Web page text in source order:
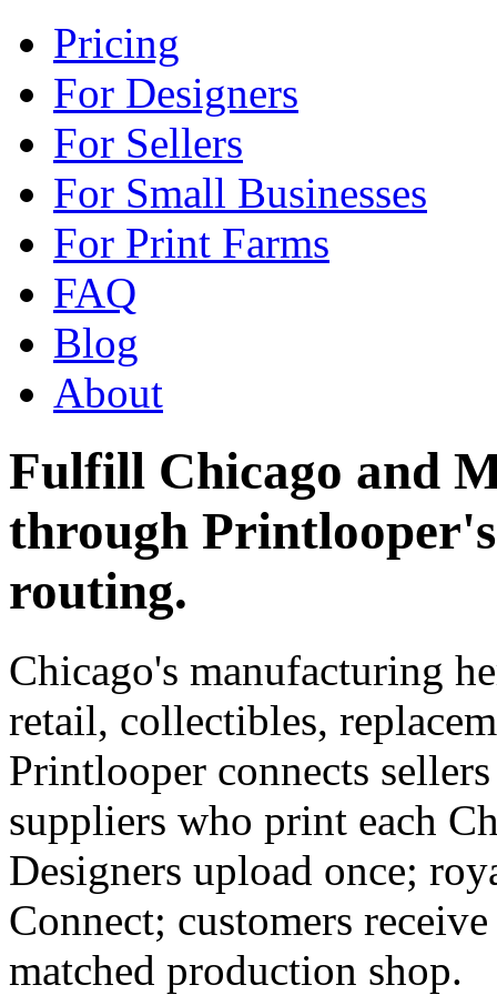
Pricing
For Designers
For Sellers
For Small Businesses
For Print Farms
FAQ
Blog
About
Fulfill Chicago and
through
routing.
Chicago's manufacturing
retail, collectibles,
Printlooper connects
suppliers who print each
Designers upload once;
Connect; customers
matched production shop.